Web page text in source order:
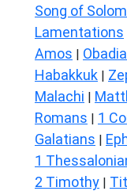
Song of
Lamentations
Amos |
Habakkuk |
Malachi |
Romans | 1
Galatians |
1
2 Timothy |